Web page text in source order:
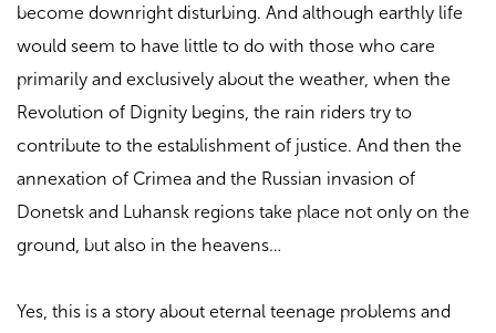
become downright disturbing. And although earthly life
would seem to have little to do with those who care
primarily and exclusively about the weather, when the
Revolution of Dignity begins, the rain riders try to
contribute to the establishment of justice. And then the
annexation of Crimea and the Russian invasion of
Donetsk and Luhansk regions take place not only on the
ground, but also in the heavens…
Yes, this is a story about eternal teenage problems and